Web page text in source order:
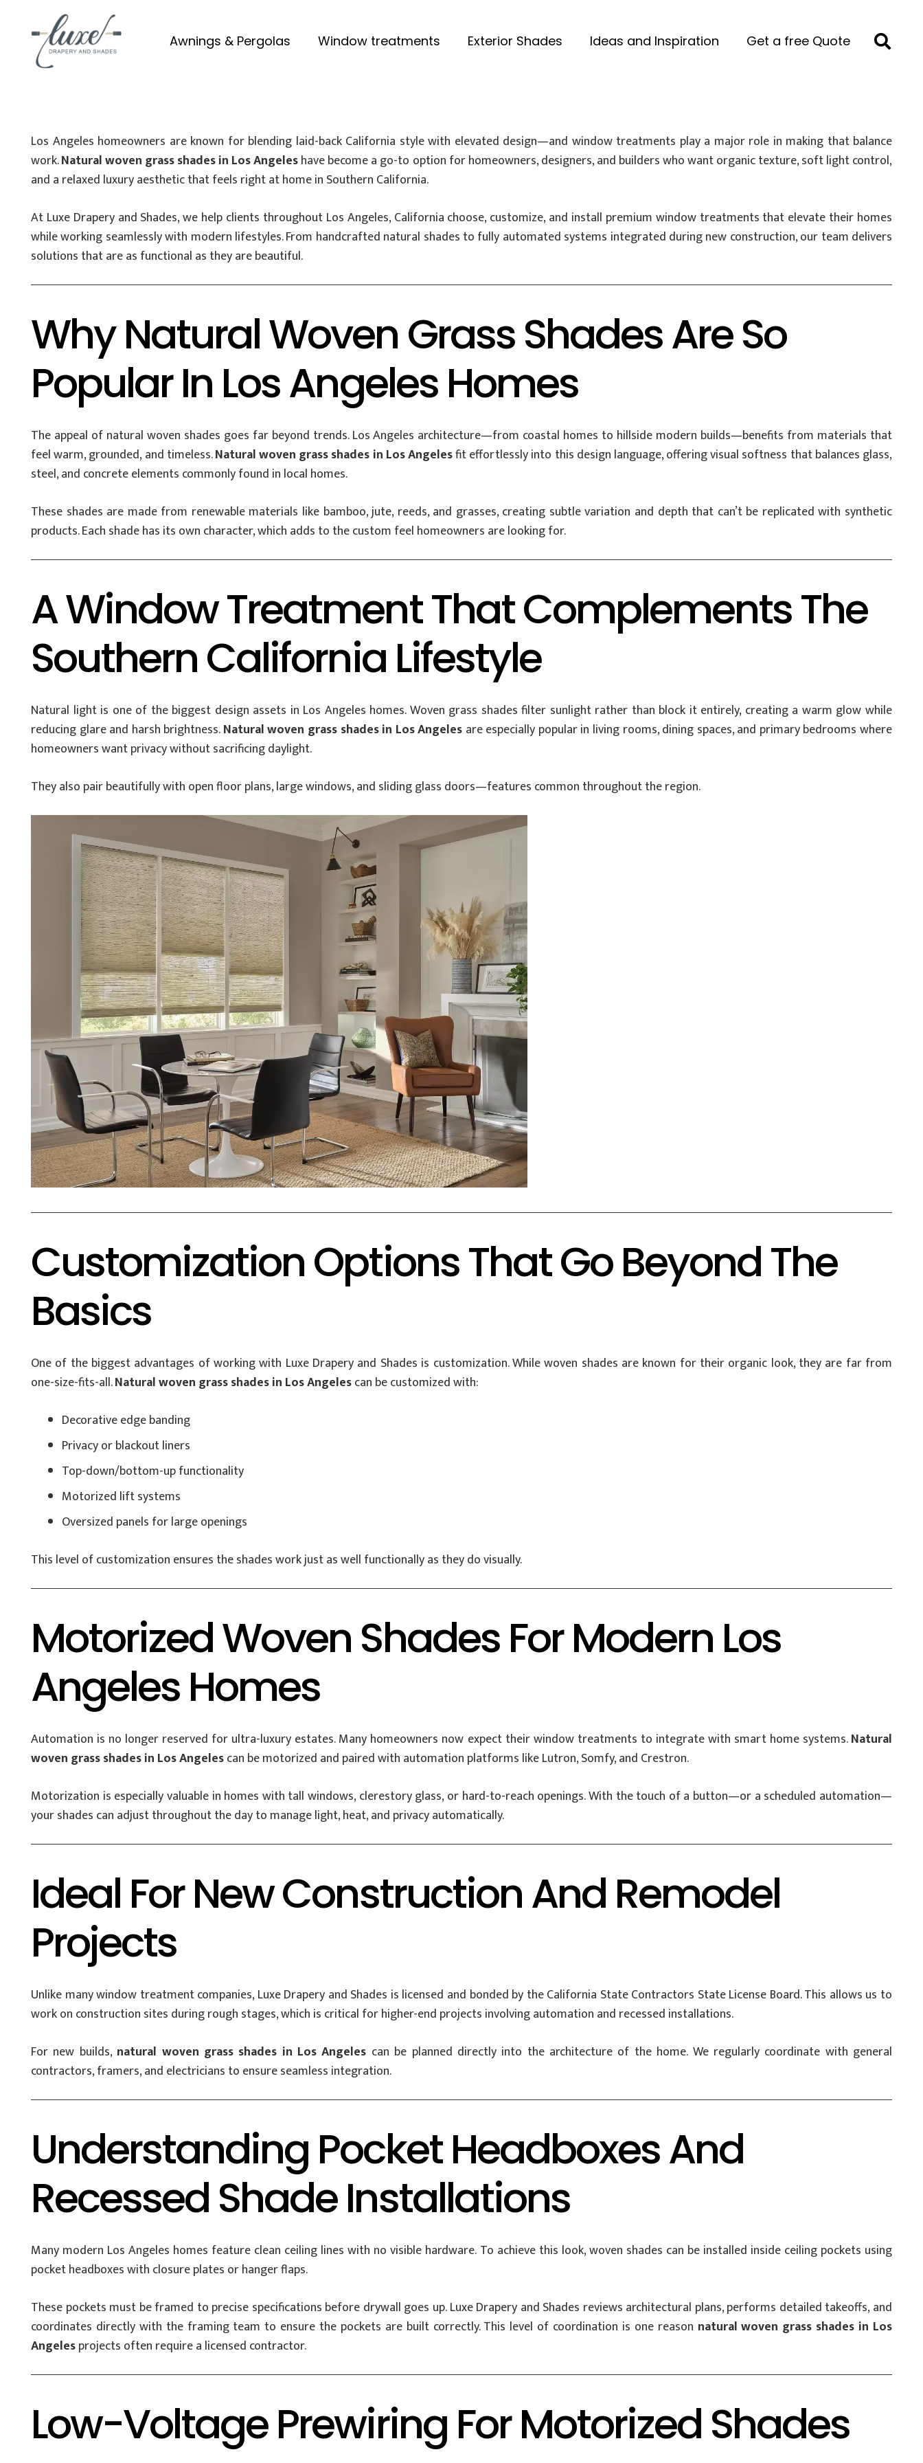
Awnings & Pergolas Window treatments Exterior Shades Ideas and Inspiration Get a free Quote
Los Angeles homeowners are known for blending laid-back California style with elevated design—and window treatments play a major role in making that balance
work.Natural woven grass shades in Los Angeleshave become a go-to option for homeowners, designers, and builders who want organic texture, soft light control,
and a relaxed luxury aesthetic that feels right at home in Southern California.
At Luxe Drapery and Shades, we help clients throughout Los Angeles, California choose, customize, and install premium window treatments that elevate their homes
while working seamlessly with modern lifestyles. From handcrafted natural shades to fully automated systems integrated during new construction, our team delivers
solutions that are as functional as they are beautiful.
Why Natural Woven Grass Shades Are So
Popular In Los Angeles Homes
The appeal of natural woven shades goes far beyond trends. Los Angeles architecture—from coastal homes to hillside modern builds—benefits from materials that
feel warm, grounded, and timeless.Natural woven grass shades in Los Angelesfit effortlessly into this design language, offering visual softness that balances glass,
steel, and concrete elements commonly found in local homes.
These shades are made from renewable materials like bamboo, jute, reeds, and grasses, creating subtle variation and depth that can’t be replicated with synthetic
products. Each shade has its own character, which adds to the custom feel homeowners are looking for.
A Window Treatment That Complements The
Southern California Lifestyle
Natural light is one of the biggest design assets in Los Angeles homes. Woven grass shades filter sunlight rather than block it entirely, creating a warm glow while
reducing glare and harsh brightness.Natural woven grass shades in Los Angeles are especially popular in living rooms, dining spaces, and primary bedrooms where
homeowners want privacy without sacrificing daylight.
They also pair beautifully with open floor plans, large windows, and sliding glass doors—features common throughout the region.
Customization Options That Go Beyond The
Basics
One of the biggest advantages of working with Luxe Drapery and Shades is customization. While woven shades are known for their organic look, they are far from
one-size-fits-all.Natural woven grass shades in Los Angelescan be customized with:
Decorative edge banding
Privacy or blackout liners
Top-down/bottom-up functionality
Motorized lift systems
Oversized panels for large openings
This level of customization ensures the shades work just as well functionally as they do visually.
Motorized Woven Shades For Modern Los
Angeles Homes
Automation is no longer reserved for ultra-luxury estates. Many homeowners now expect their window treatments to integrate with smart home systems.Natural
woven grass shades in Los Angelescan be motorized and paired with automation platforms like Lutron, Somfy, and Crestron.
Motorization is especially valuable in homes with tall windows, clerestory glass, or hard-to-reach openings. With the touch of a button—or a scheduled automation—
your shades can adjust throughout the day to manage light, heat, and privacy automatically.
Ideal For New Construction And Remodel
Projects
Unlike many window treatment companies, Luxe Drapery and Shades is licensed and bonded by the California State Contractors State License Board. This allows us to
work on construction sites during rough stages, which is critical for higher-end projects involving automation and recessed installations.
For new builds, natural woven grass shades in Los Angeles can be planned directly into the architecture of the home. We regularly coordinate with general
contractors, framers, and electricians to ensure seamless integration.
Understanding Pocket Headboxes And
Recessed Shade Installations
Many modern Los Angeles homes feature clean ceiling lines with no visible hardware. To achieve this look, woven shades can be installed inside ceiling pockets using
pocket headboxes with closure plates or hanger flaps.
These pockets must be framed to precise specifications before drywall goes up. Luxe Drapery and Shades reviews architectural plans, performs detailed takeoffs, and
coordinates directly with the framing team to ensure the pockets are built correctly. This level of coordination is one reason natural woven grass shades in Los
Angelesprojects often require a licensed contractor.
Low-Voltage Prewiring For Motorized Shades